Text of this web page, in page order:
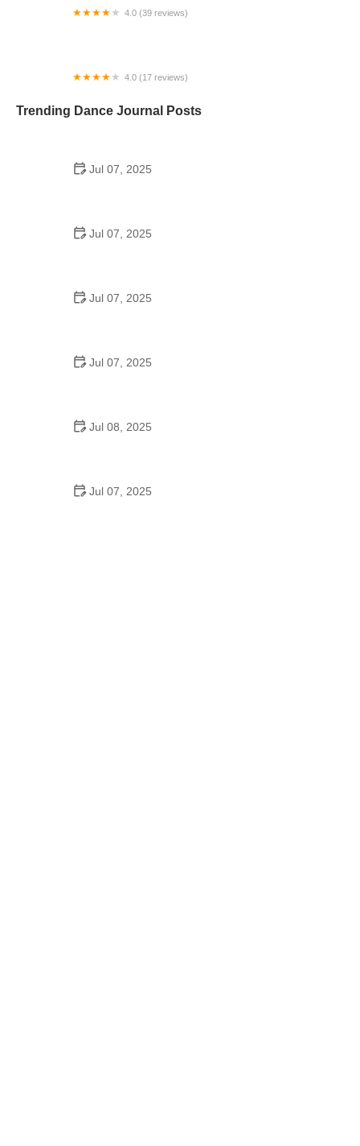
4.0 (39 reviews)
4.0 (17 reviews)
Trending Dance Journal Posts
Jul 07, 2025
Jul 07, 2025
Jul 07, 2025
Jul 07, 2025
Jul 08, 2025
Jul 07, 2025